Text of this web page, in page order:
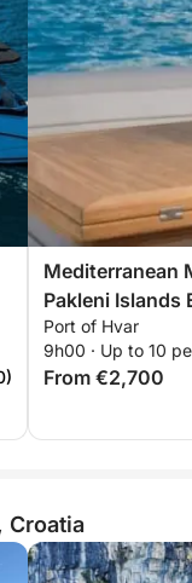
Mediterranean
Pakleni Islands
Port of Hvar
9h00 · Up to 10
From €2,700
Croatia